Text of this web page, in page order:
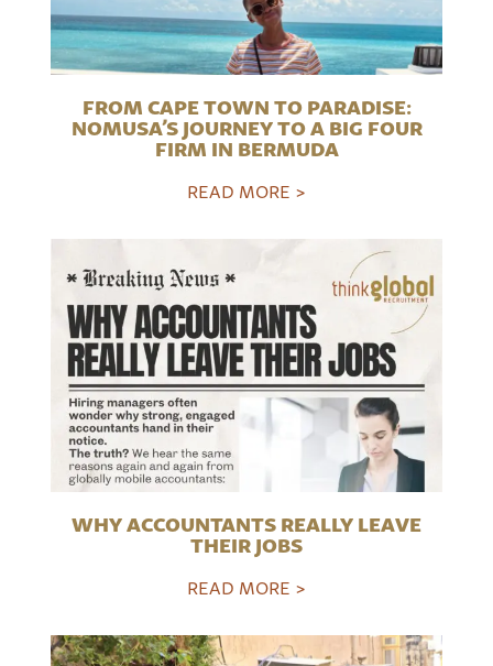
FROM CAPE TOWN TO PARADISE:
NOMUSA’S JOURNEY TO A BIG FOUR
FIRM IN BERMUDA
READ MORE >
WHY ACCOUNTANTS REALLY LEAVE
THEIR JOBS
READ MORE >